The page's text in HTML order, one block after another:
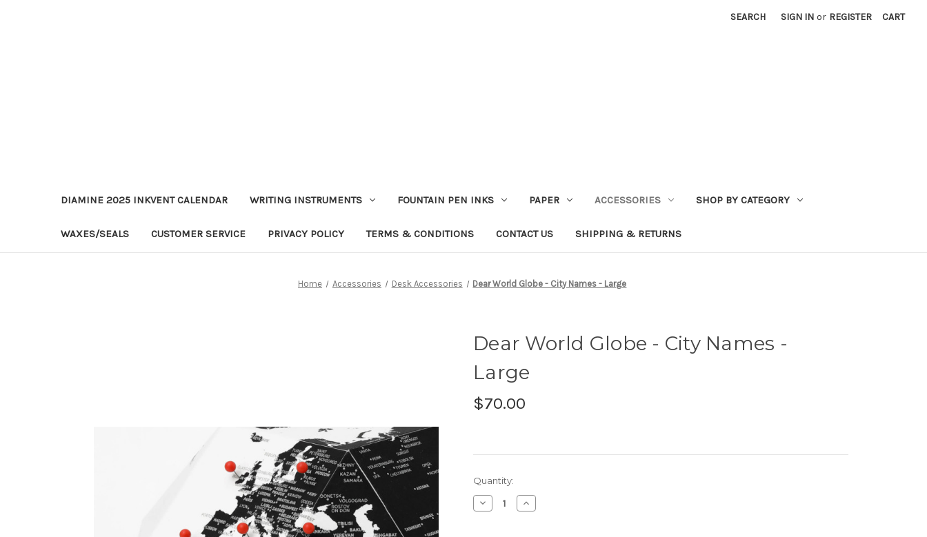
SEARCH SIGN IN or REGISTER CART
DIAMINE 2025 INKVENT CALENDAR WRITING INSTRUMENTS FOUNTAIN PEN INKS PAPER ACCESSORIES SHOP BY CATEGORY
WAXES/SEALS CUSTOMER SERVICE PRIVACY POLICY TERMS & CONDITIONS CONTACT US SHIPPING & RETURNS
Home Accessories Desk Accessories Dear World Globe - City Names - Large
Dear World Globe - City Names -
Large
$70.00
Current
Stock:
Quantity:
Decrease
Quantity:
Increase
Quantity: